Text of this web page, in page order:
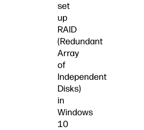
set
up
RAID
(Redundant
Array
of
Independent
Disks)
in
Windows
10